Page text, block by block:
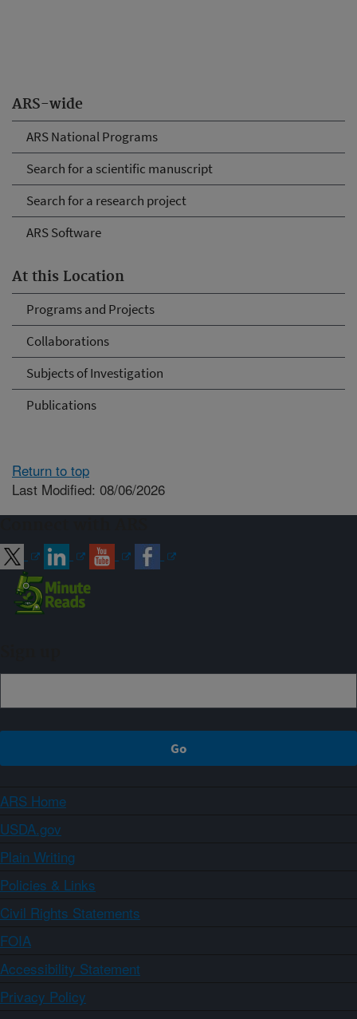
ARS-wide
ARS National Programs
Search for a scientific manuscript
Search for a research project
ARS Software
At this Location
Programs and Projects
Collaborations
Subjects of Investigation
Publications
Return to top
Last Modified: 08/06/2026
ARS Home
USDA.gov
Plain Writing
Policies & Links
Civil Rights Statements
FOIA
Accessibility Statement
Privacy Policy